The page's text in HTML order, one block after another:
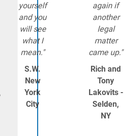
yourself
and you
will see
what I
mean."
S.W.
New
York
City
again if
another
legal
matter
came up."
Rich and
Tony
Lakovits -
Selden,
NY